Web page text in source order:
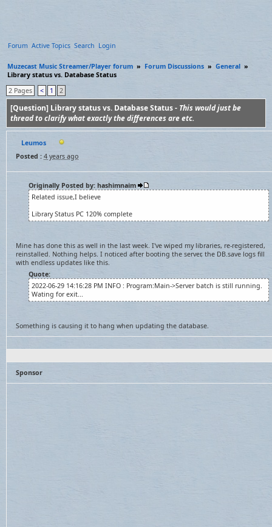
Forum Active Topics Search Login
Muzecast Music Streamer/Player forum » Forum Discussions » General »
Library status vs. Database Status
2 Pages
< 1 2
[Question] Library status vs. Database Status - This would just be
thread to clarify what exactly the differences are etc.
Leumos
Posted : 4 years ago
Originally Posted by: hashimnaim
Related issue,I believe
Library Status PC 120% complete
Mine has done this as well in the last week. I've wiped my libraries, re-registered,
reinstalled. Nothing helps. I noticed after booting the server, the DB.save logs fill
with endless updates like this.
Quote:
2022-06-29 14:16:28 PM INFO : Program:Main->Server batch is still running.
Wating for exit...
Something is causing it to hang when updating the database.
Sponsor